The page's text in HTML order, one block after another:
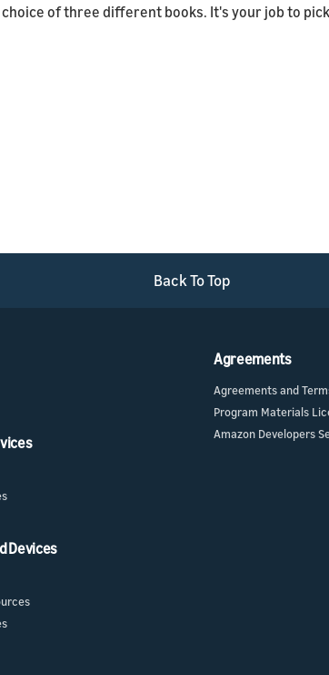
of three different books. It's your job to
Back To Top
Devices
Agreements
Agreements and
Program Materials
Amazon Developers